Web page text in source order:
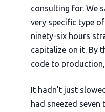
consulting for. We
very specific type
ninety-six hours
capitalize on it. By
code to
It hadn’t just
had sneezed